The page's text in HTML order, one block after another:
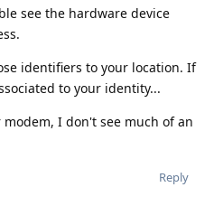
see the hardware device
identifiers to your location. If
to your identity...
I don't see much of an
Reply